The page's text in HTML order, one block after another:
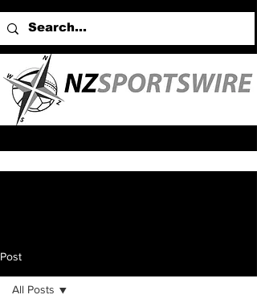
Post
All Posts